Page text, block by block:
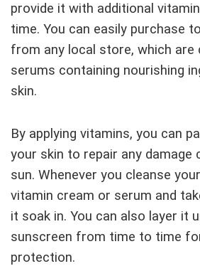
provide it with additional
time. You can easily purchase
from any local store, which are
serums containing nourishing
skin.
By applying vitamins, you can
your skin to repair any damage
sun. Whenever you cleanse
vitamin cream or serum and
it soak in. You can also layer it
sunscreen from time to time
protection.